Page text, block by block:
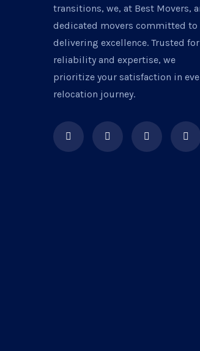
transitions, we, at Best Movers,
dedicated movers committed to
delivering excellence. Trusted
reliability and expertise, we
prioritize your satisfaction in
relocation journey.